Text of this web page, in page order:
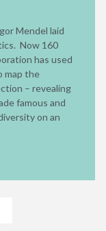
Mendel laid
Now 160
has used
map the
– revealing
famous and
on an